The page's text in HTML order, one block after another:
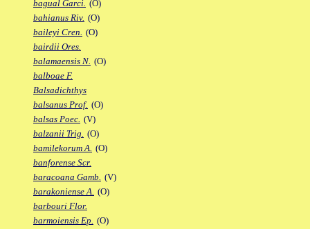
bagual Garci. (O)
bahianus Riv. (O)
baileyi Cren. (O)
bairdii Ores.
balamaensis N. (O)
balboae F.
Balsadichthys
balsanus Prof. (O)
balsas Poec. (V)
balzanii Trig. (O)
bamilekorum A. (O)
banforense Scr.
baracoana Gamb. (V)
barakoniense A. (O)
barbouri Flor.
barmoiensis Ep. (O)